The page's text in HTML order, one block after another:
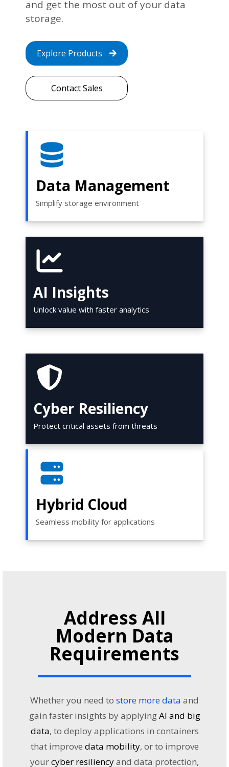
and get the most out of your data
storage.
Explore Products
Contact Sales
Data Management
Simplify storage environment
AI Insights
Unlock value with faster analytics
Cyber Resiliency
Protect critical assets from threats
Hybrid Cloud
Seamless mobility for applications
Address All
Modern Data
Requirements
Whether you need to store more data and
gain faster insights by applyingAI and big
data, to deploy applications in containers
that improve data mobility, or to improve
yourcyber resiliencyand data protection,